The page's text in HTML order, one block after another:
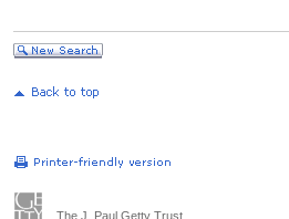
The J. Paul Getty Trust